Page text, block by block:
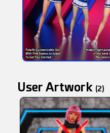
User Artwork (2)